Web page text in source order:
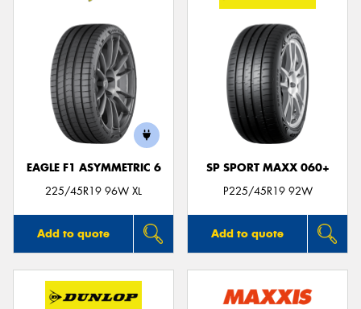
EAGLE F1 ASYMMETRIC 6
225/45R19 96W XL
Add to quote
SP SPORT MAXX 060+
P225/45R19 92W
Add to quote